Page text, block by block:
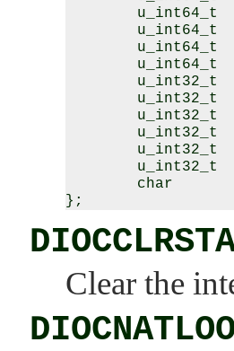
u_int64_t
u_int64_t
u_int64_t
u_int64_t
u_int32_t
u_int32_t
u_int32_t
u_int32_t
u_int32_t
u_int32_t
char
Clear the